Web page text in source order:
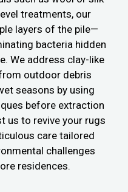
treatments, our
layers of the pile—
bacteria hidden
We address clay-like
outdoor debris
seasons by using
before extraction
us to revive your rugs
care tailored
challenges
residences.